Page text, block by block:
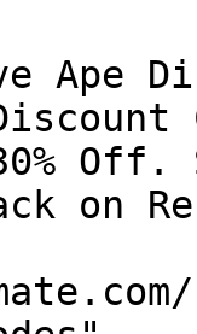
Off.
on